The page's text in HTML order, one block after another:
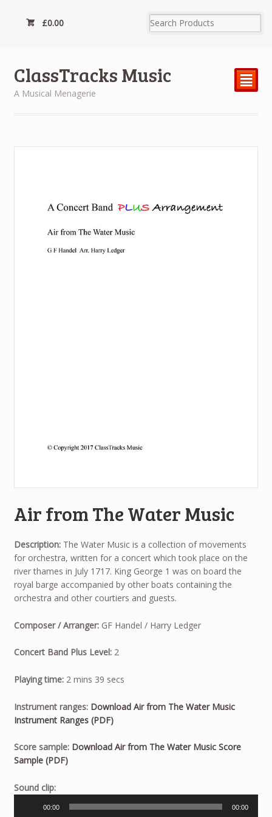
£0.00
ClassTracks Music
A Musical Menagerie
²
Air from The Water Music
Description:The Water Music is a collection of movements
for orchestra, written for a concert which took place on the
river thames in July 1717. King George 1 was on board the
royal barge accompanied by other boats containing the
orchestra and other courtiers and guests.
Composer / Arranger:GF Handel / Harry Ledger
Concert Band Plus Level:2
Playing time:2 mins 39 secs
Instrument ranges: Download Air from The Water Music
Instrument Ranges (PDF)
Score sample: Download Air from The Water Music Score
Sample (PDF)
Sound clip:Audio
00:00 00:00